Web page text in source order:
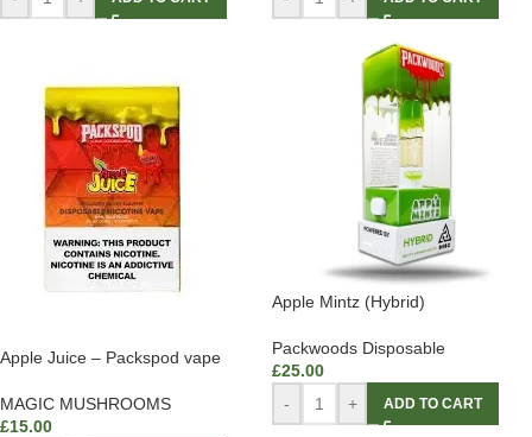
Apple Juice – Packspod vape
MAGIC MUSHROOMS
£15.00
Apple Mintz (Hybrid)
Packwoods Disposable
£25.00
-
+ ADD TO CART